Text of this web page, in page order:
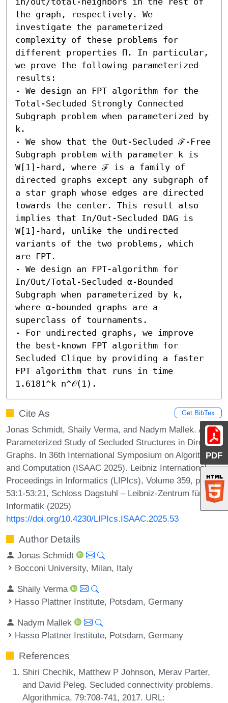
PDF
the graph, respectively. We
investigate the parameterized
complexity of these problems for
different properties Π. In particular,
we prove the following parameterized
results:
- We design an FPT algorithm for the
Total-Secluded Strongly Connected
Subgraph problem when parameterized by
k.
- We show that the Out-Secluded ℱ-Free
Subgraph problem with parameter k is
W[1]-hard, where ℱ is a family of
directed graphs except any subgraph of
a star graph whose edges are directed
towards the center. This result also
implies that In/Out-Secluded DAG is
W[1]-hard, unlike the undirected
variants of the two problems, which
are FPT.
- We design an FPT-algorithm for
In/Out/Total-Secluded α-Bounded
Subgraph when parameterized by k,
where α-bounded graphs are a
superclass of tournaments.
- For undirected graphs, we improve
the best-known FPT algorithm for
Secluded Clique by providing a faster
FPT algorithm that runs in time
1.6181^k n^𝒪(1).
Cite As Get BibTex
Jonas Schmidt, Shaily Verma, and Nadym Mallek. A
Parameterized Study of Secluded Structures in Directed
Graphs. In 36th International Symposium on Algorithms
and Computation (ISAAC 2025). Leibniz International
Proceedings in Informatics (LIPIcs), Volume 359, pp.
53:1-53:21, Schloss Dagstuhl – Leibniz-Zentrum für
Informatik (2025)
https://doi.org/10.4230/LIPIcs.ISAAC.2025.53
Author Details
Jonas Schmidt
Bocconi University, Milan, Italy
Shaily Verma
Hasso Plattner Institute, Potsdam, Germany
Nadym Mallek
Hasso Plattner Institute, Potsdam, Germany
References
Shiri Chechik, Matthew P Johnson, Merav Parter,
and David Peleg. Secluded connectivity problems.
Algorithmica, 79:708-741, 2017. URL: